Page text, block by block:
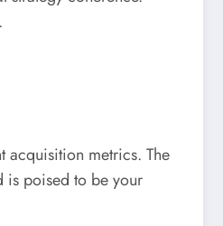
acquisition metrics. The
is poised to be your